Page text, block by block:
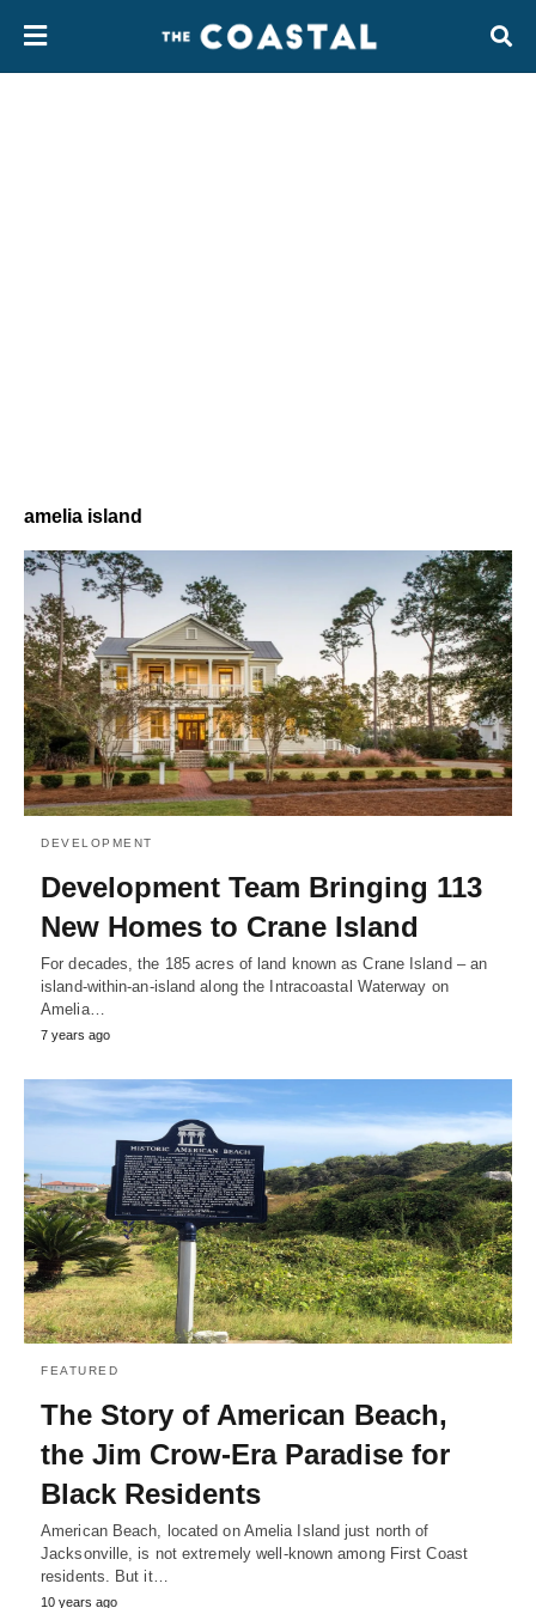
amelia island
DEVELOPMENT
Development Team Bringing 113
New Homes to Crane Island
For decades, the 185 acres of land known as Crane Island – an
island-within-an-island along the Intracoastal Waterway on
Amelia…
7 years ago
FEATURED
The Story of American Beach,
the Jim Crow-Era Paradise for
Black Residents
American Beach, located on Amelia Island just north of
Jacksonville, is not extremely well-known among First Coast
residents. But it…
10 years ago